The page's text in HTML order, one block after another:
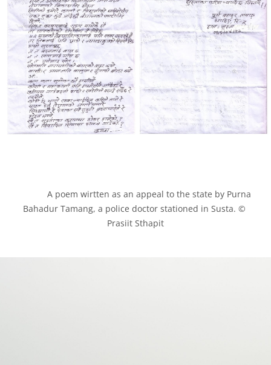
Bahadur Tamang, a police doctor stationed in Susta. ©
Prasiit Sthapit